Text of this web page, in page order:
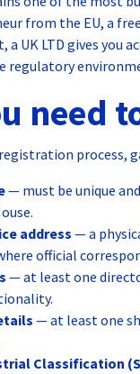
from the EU, a
a UK LTD gives you
regulatory
need
process,
— must be unique
address— a
official
— at least one
— at least one
Classification